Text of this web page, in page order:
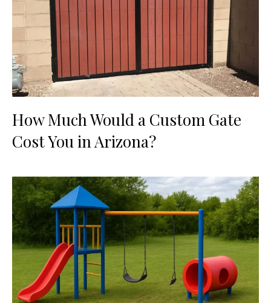
How Much Would a Custom Gate
Cost You in Arizona?